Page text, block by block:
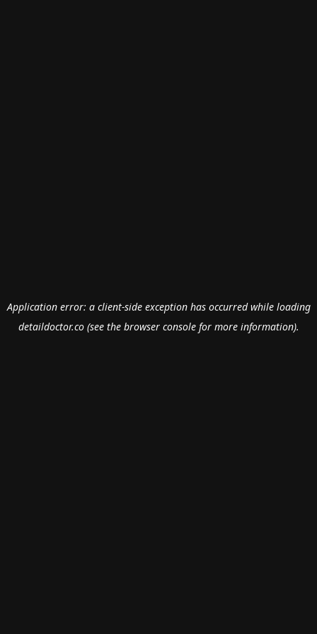
Application error: a client-side exception has occurred while loading
detaildoctor.co(see the browser consolefor more information).